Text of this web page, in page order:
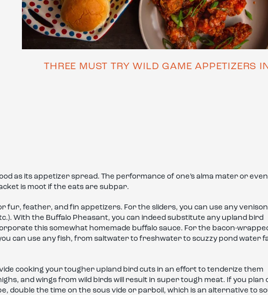
THREE MUST TRY WILD GAME APPETIZERS
as its appetizer spread. The performance of one’s alma mater or even
is moot if the eats are subpar.
fur, feather, and fin appetizers. For the sliders, you can use any venison
With the Buffalo Pheasant, you can indeed substitute any upland bird
this somewhat homemade buffalo sauce. For the bacon-
can use any fish, from saltwater to freshwater to scuzzy pond water
cooking your tougher upland bird cuts in an effort to tenderize them
and wings from wild birds will result in super tough meat. If you plan
double the time on the sous vide or parboil, which is an alternative to